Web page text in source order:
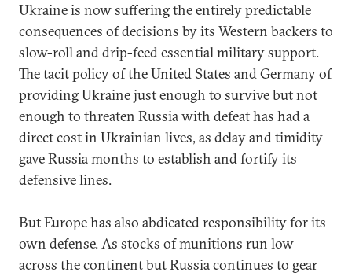
Ukraine is now suffering the entirely predictable
consequences of decisions by its Western backers to
slow-roll and drip-feed essential military support.
The tacit policy of the United States and Germany of
providing Ukraine just enough to survive but not
enough to threaten Russia with defeat has had a
direct cost in Ukrainian lives, as delay and timidity
gave Russia months to establish and fortify its
defensive lines.
But Europe has also abdicated responsibility for its
own defense. As stocks of munitions run low
across the continent but Russia continues to gear